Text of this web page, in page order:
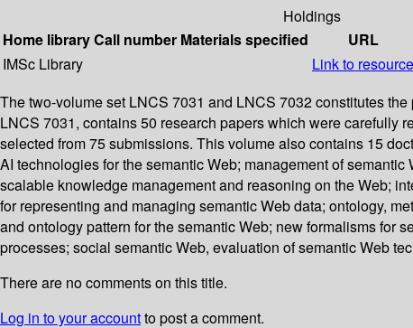
Holdings
Home libraryCall number Materials specified URL
IMSc Library
Link to resource
The two-volume set LNCS 7031 and LNCS 7032 constitutes
LNCS 7031, contains 50 research papers which were carefully
selected from 75 submissions. This volume also contains 15
AI technologies for the semantic Web; management of
scalable knowledge management and reasoning on the Web;
for representing and managing semantic Web data; ontology,
and ontology pattern for the semantic Web; new formalisms for
processes; social semantic Web, evaluation of semantic Web
There are no comments on this title.
Log in to your accountto post a comment.